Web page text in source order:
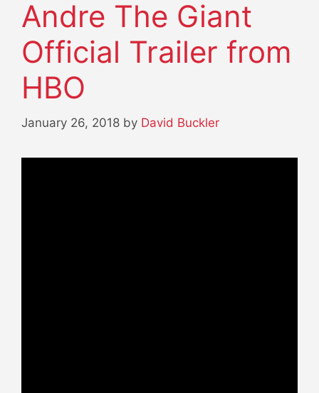
Andre The Giant
Official Trailer from
HBO
January 26, 2018 by David Buckler